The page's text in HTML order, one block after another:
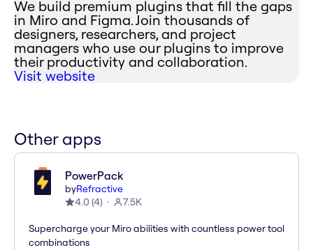
We build premium plugins that fill the gaps
in Miro and Figma. Join thousands of
designers, researchers, and project
managers who use our plugins to improve
their productivity and collaboration.
Visit website
Other apps
PowerPack
byRefractive
4.0 (4) 7.5K
Supercharge your Miro abilities with countless power tool
combinations